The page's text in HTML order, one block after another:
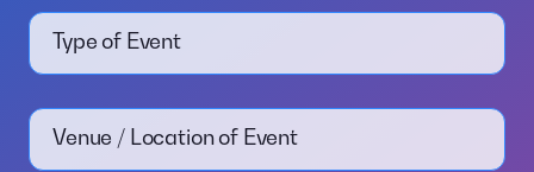
Type of Event
Venue / Location of Event